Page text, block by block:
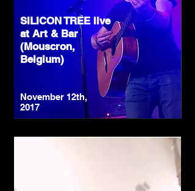
SILICON TREE live
at Art & Bar
(Mouscron,
Belgium)
November 12th,
2017